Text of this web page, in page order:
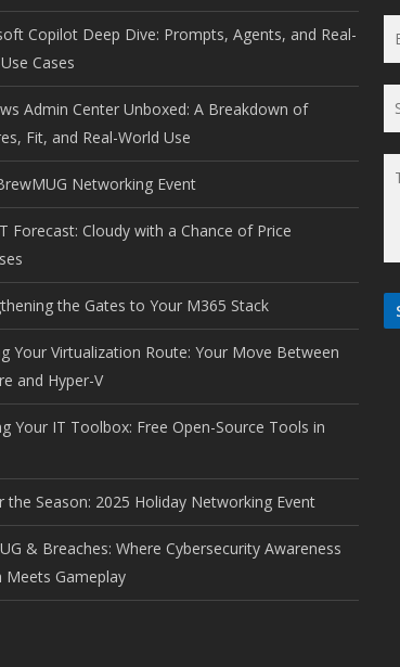
Copilot Deep Dive: Prompts, Agents, and Real-
Cases
Admin Center Unboxed: A Breakdown of
Fit, and Real-World Use
Networking Event
Forecast: Cloudy with a Chance of Price
the Gates to Your M365 Stack
Your Virtualization Route: Your Move Between
and Hyper-V
Your IT Toolbox: Free Open-Source Tools in
the Season: 2025 Holiday Networking Event
& Breaches: Where Cybersecurity Awareness
Meets Gameplay